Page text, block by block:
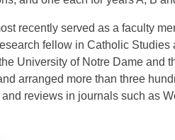
recently served as a faculty
fellow in Catholic
University of Notre Dame and
arranged more than three
reviews in journals such as